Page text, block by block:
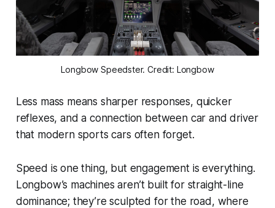
Longbow Speedster. Credit: Longbow
Less mass means sharper responses, quicker
reflexes, and a connection between car and driver
that modern sports cars often forget.
Speed is one thing, but engagement is everything.
Longbow’s machines aren’t built for straight-line
dominance; they’re sculpted for the road, where